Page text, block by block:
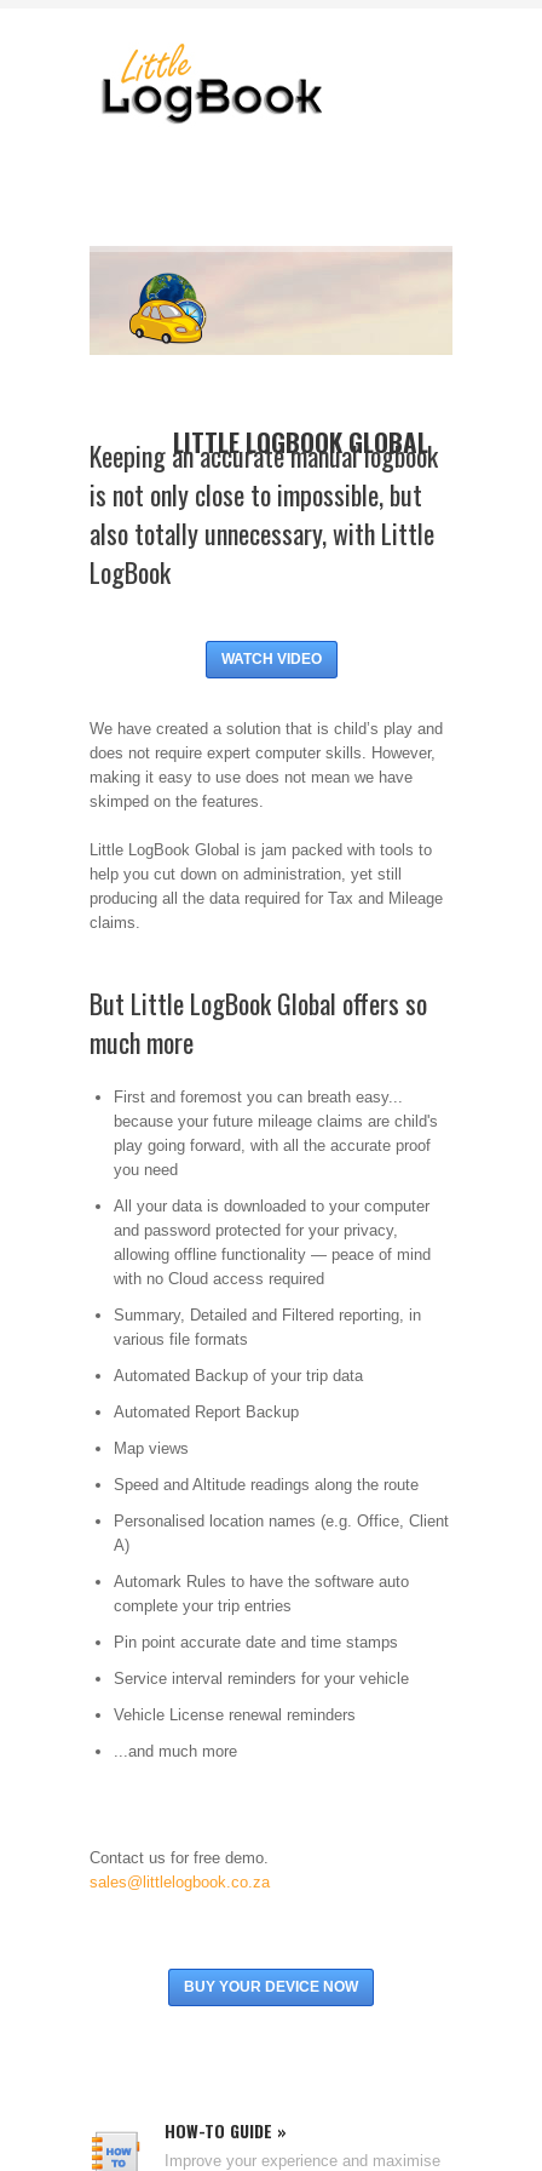
LITTLE LOGBOOK GLOBAL
Keeping an accurate manual logbook
is not only close to impossible, but
also totally unnecessary, with Little
LogBook
WATCH VIDEO
We have created a solution that is child’s play and
does not require expert computer skills. However,
making it easy to use does not mean we have
skimped on the features.
Little LogBook Global is jam packed with tools to
help you cut down on administration, yet still
producing all the data required for Tax and Mileage
claims.
But Little LogBook Global offers so
much more
First and foremost you can breath easy...
because your future mileage claims are child's
play going forward, with all the accurate proof
you need
All your data is downloaded to your computer
and password protected for your privacy,
allowing offline functionality — peace of mind
with no Cloud access required
Summary, Detailed and Filtered reporting, in
various file formats
Automated Backup of your trip data
Automated Report Backup
Map views
Speed and Altitude readings along the route
Personalised location names (e.g. Office, Client
A)
Automark Rules to have the software auto
complete your trip entries
Pin point accurate date and time stamps
Service interval reminders for your vehicle
Vehicle License renewal reminders
...and much more
Contact us for free demo.
sales@littlelogbook.co.za
BUY YOUR DEVICE NOW
HOW-TO GUIDE »
Improve your experience and maximise